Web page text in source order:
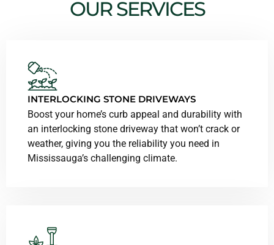
OUR SERVICES
INTERLOCKING STONE DRIVEWAYS
Boost your home’s curb appeal and durability with
an interlocking stone driveway that won’t crack or
weather, giving you the reliability you need in
Mississauga’s challenging climate.